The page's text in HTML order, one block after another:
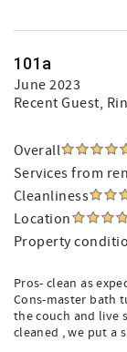
101a
June 2023
Recent Guest,
Overall
Services from
Cleanliness
Location
Property
Pros- clean as
Cons-master bath
the couch and live
cleaned , we put a